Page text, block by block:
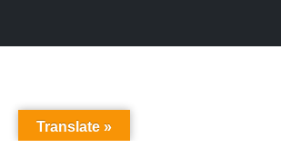
Translate »